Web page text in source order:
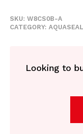
SKU:W8CS0B-A
CATEGORY:
Looking to